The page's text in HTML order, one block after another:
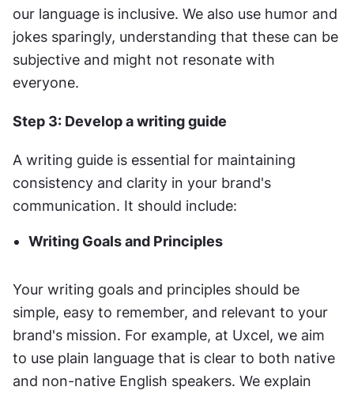
our language is inclusive. We also use humor and
jokes sparingly, understanding that these can be
subjective and might not resonate with
everyone.
Step 3: Develop a writing guide
A writing guide is essential for maintaining
consistency and clarity in your brand's
communication. It should include:
Writing Goals and Principles
Your writing goals and principles should be
simple, easy to remember, and relevant to your
brand's mission. For example, at Uxcel, we aim
to use plain language that is clear to both native
and non-native English speakers. We explain